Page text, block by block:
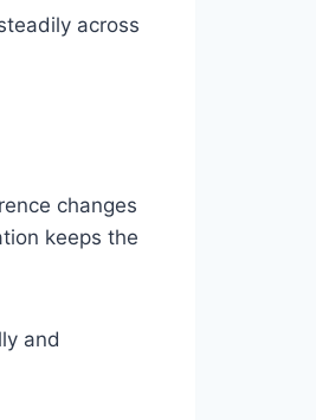
across
changes
keeps the
and